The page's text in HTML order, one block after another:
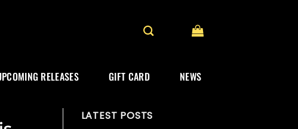
RELEASES GIFT CARD NEWS
LATEST POSTS